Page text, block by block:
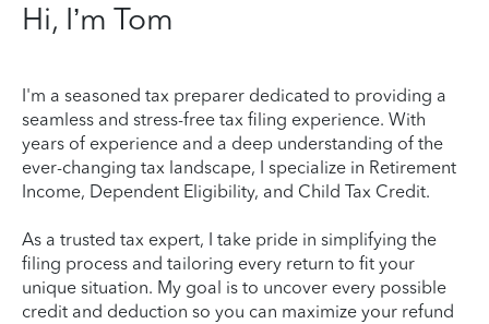
Hi, I’m Tom
I'm a seasoned tax preparer dedicated to providing a
seamless and stress-free tax filing experience. With
years of experience and a deep understanding of the
ever-changing tax landscape, I specialize in Retirement
Income, Dependent Eligibility, and Child Tax Credit.
As a trusted tax expert, I take pride in simplifying the
filing process and tailoring every return to fit your
unique situation. My goal is to uncover every possible
credit and deduction so you can maximize your refund